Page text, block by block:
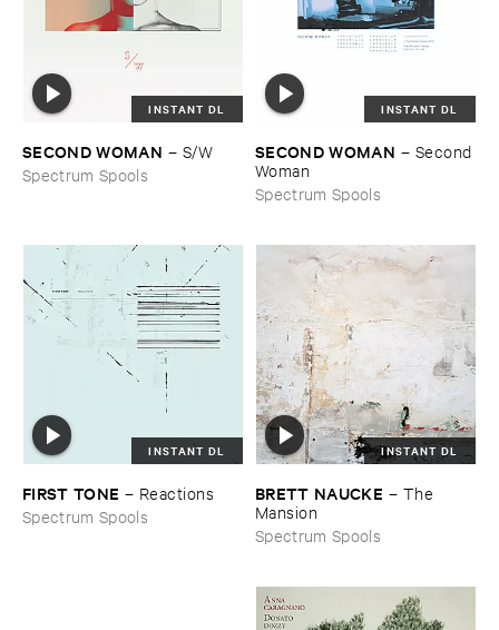
INSTANT DL
SECOND ​WOMAN – S/​W
Spectrum Spools
INSTANT DL
SECOND ​WOMAN – Second ​
Woman
Spectrum Spools
INSTANT DL
FIRST ​TONE – Reactions
Spectrum Spools
INSTANT DL
BRETT ​NAUCKE – The ​
Mansion
Spectrum Spools